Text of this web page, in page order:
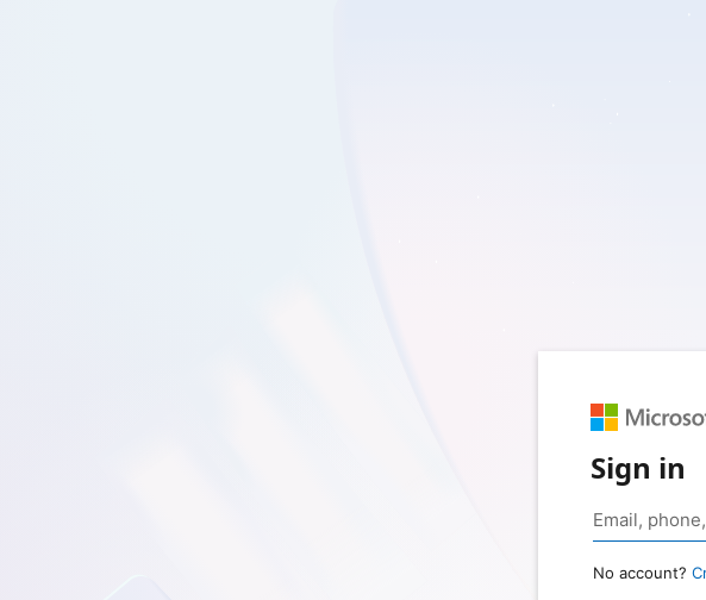
Sign in
No account?